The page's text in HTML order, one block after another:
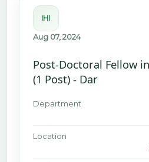
IHI
Aug 07, 2024
Post-Doctoral Fellow
(1 Post) - Dar
Department
Location